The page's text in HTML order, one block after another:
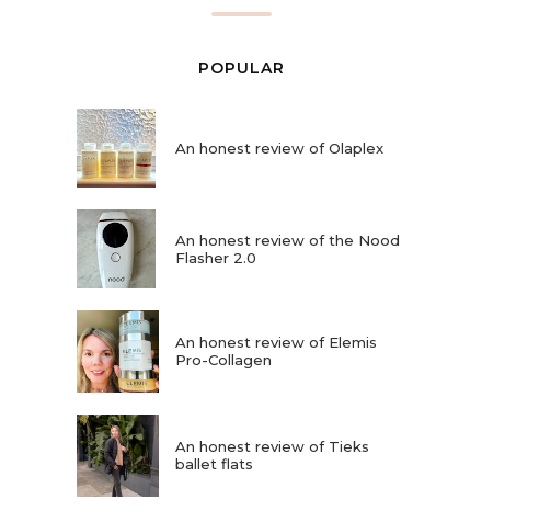
POPULAR
An honest review of Olaplex
An honest review of the Nood
Flasher 2.0
An honest review of Elemis
Pro-Collagen
An honest review of Tieks
ballet flats